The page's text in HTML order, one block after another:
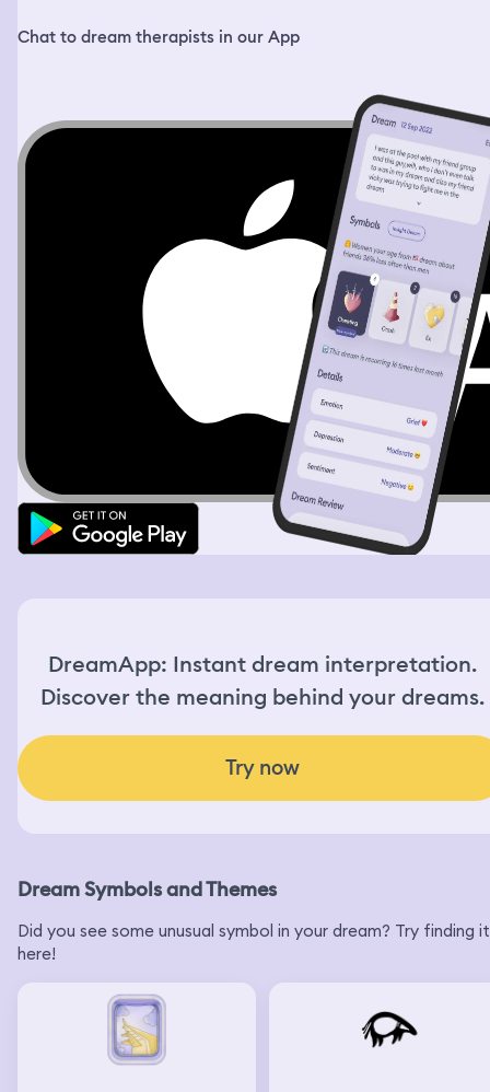
Chat to dream therapists in our App
DreamApp: Instant dream interpretation.
Discover the meaning behind your dreams.
Try now
Dream Symbols and Themes
Did you see some unusual symbol in your dream? Try finding it
here!